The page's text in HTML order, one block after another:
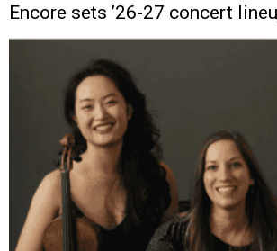
Encore sets ’26-27 concert